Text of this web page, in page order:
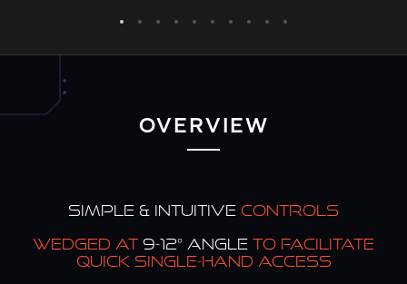
OVERVIEW
SIMPLE & INTUITIVE CONTROLS
WEDGED AT 9-12° ANGLE TO FACILITATE
QUICK SINGLE-HAND ACCESS